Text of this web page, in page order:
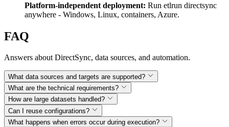
Platform-independent deployment: Run etlrun directsync
anywhere - Windows, Linux, containers, Azure.
FAQ
Answers about DirectSync, data sources, and automation.
What data sources and targets are supported?
What are the technical requirements?
How are large datasets handled?
Can I reuse configurations?
What happens when errors occur during execution?